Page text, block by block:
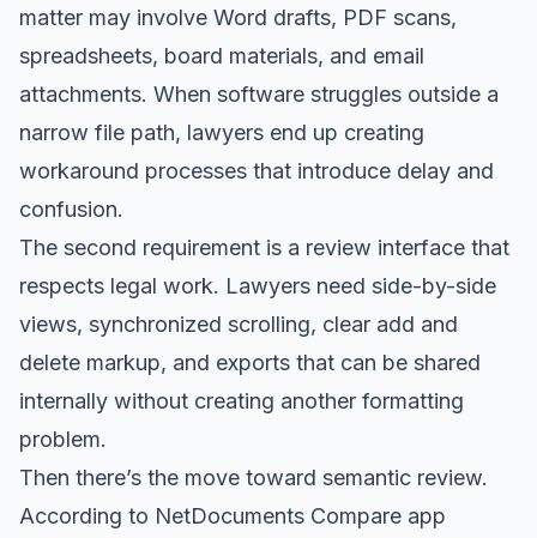
matter may involve Word drafts, PDF scans,
spreadsheets, board materials, and email
attachments. When software struggles outside a
narrow file path, lawyers end up creating
workaround processes that introduce delay and
confusion.
The second requirement is a review interface that
respects legal work. Lawyers need side-by-side
views, synchronized scrolling, clear add and
delete markup, and exports that can be shared
internally without creating another formatting
problem.
Then there’s the move toward semantic review.
According to NetDocuments Compare app